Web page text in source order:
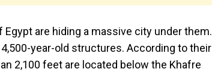
are hiding a massive city under them.
year-old structures. According to their
2,100 feet are located below the Khafre